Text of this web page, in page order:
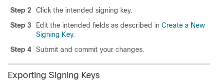
Step 2
Click the intended signing key.
Step 3
Edit the intended fields as described in Create a New
Signing Key.
Step 4
Submit and commit your changes.
Exporting Signing Keys